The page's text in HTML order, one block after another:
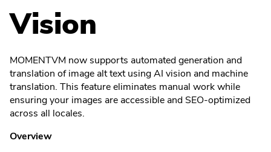
Vision
MOMENTVM now supports automated generation and
translation of image alt text using AI vision and machine
translation. This feature eliminates manual work while
ensuring your images are accessible and SEO-optimized
across all locales.
Overview